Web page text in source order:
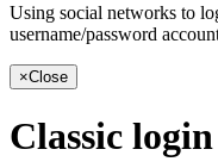
Using social networks to
username/password
×Close
Classic login